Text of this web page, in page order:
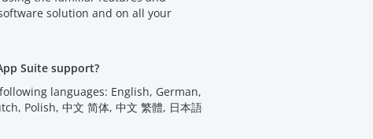
solution and on all your
Suite support?
languages: English, German,
Polish, 中文 简体, 中文 繁體, 日本語